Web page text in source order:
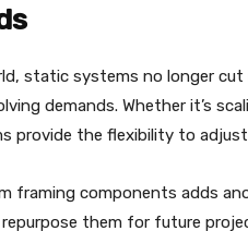
static systems no longer
demands. Whether it’s
provide the flexibility to
framing components adds
repurpose them for future